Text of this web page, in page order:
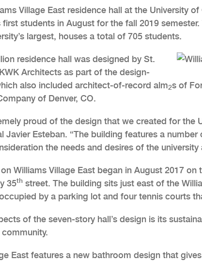
Village East residence hall at the University
students in August for the fall 2019
largest, houses a total of 705 students.
residence hall was designed by St.
Architects as part of the design-
also included architect-of-record alm2s of
of Denver, CO.
proud of the design that we created for the
Javier Esteban. “The building features a
the needs and desires of the university
Williams Village East began in August 2017
35th street. The building sits just east of the
by a parking lot and four tennis courts
of the seven-story hall’s design is its
East features a new bathroom design that